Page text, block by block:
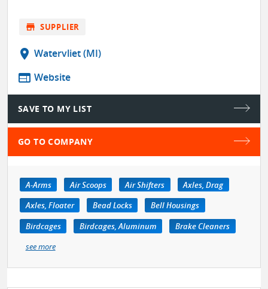
store SUPPLIER
location_on Watervliet (MI)
web Website
SAVE TO MY LIST
GO TO COMPANY
A-Arms Air Scoops Air Shifters
Axles, Drag
Axles, Floater
Bead Locks
Bell Housings
Birdcages
Birdcages, Aluminum
Brake Cleaners
see more